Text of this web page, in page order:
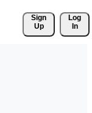
Sign
Up
Log
In